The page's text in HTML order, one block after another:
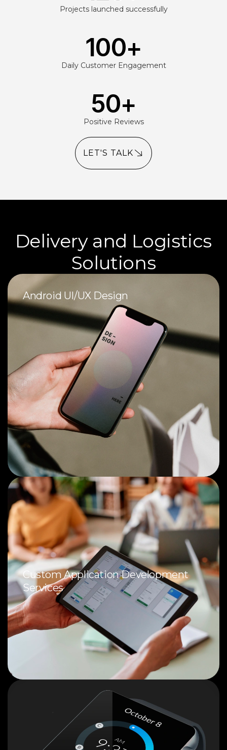
Projects launched successfully
Daily Customer Engagement
100+
Positive Reviews
50+
LET'S TALK
Delivery and Logistics
Solutions
Android UI/UX Design
Custom Application Development
Services